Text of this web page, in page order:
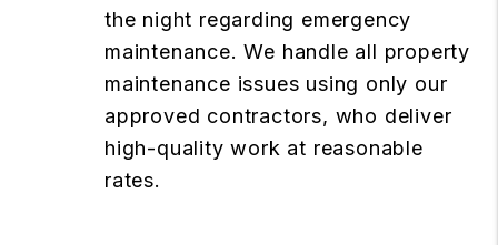
the night regarding emergency
maintenance. We handle all property
maintenance issues using only our
approved contractors, who deliver
high-quality work at reasonable
rates.